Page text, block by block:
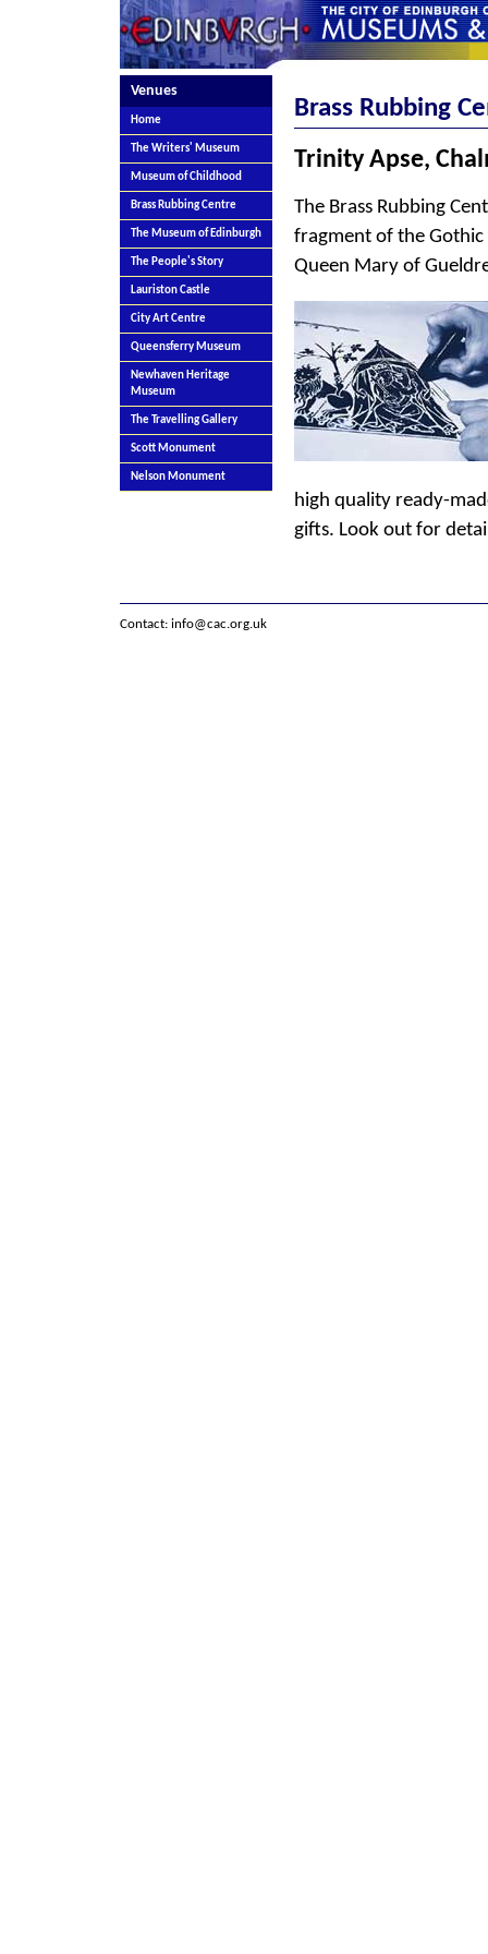
Brass Rubbing
Trinity Apse,
The Brass Rubbing
fragment of the
Queen Mary of
high quality ready-
gifts. Look out for
Venues
Home
The Writers' Museum
Museum of Childhood
Brass Rubbing Centre
The Museum of Edinburgh
The People's Story
Lauriston Castle
City Art Centre
Queensferry Museum
Newhaven Heritage
Museum
The Travelling Gallery
Scott Monument
Nelson Monument
Contact: info@cac.org.uk